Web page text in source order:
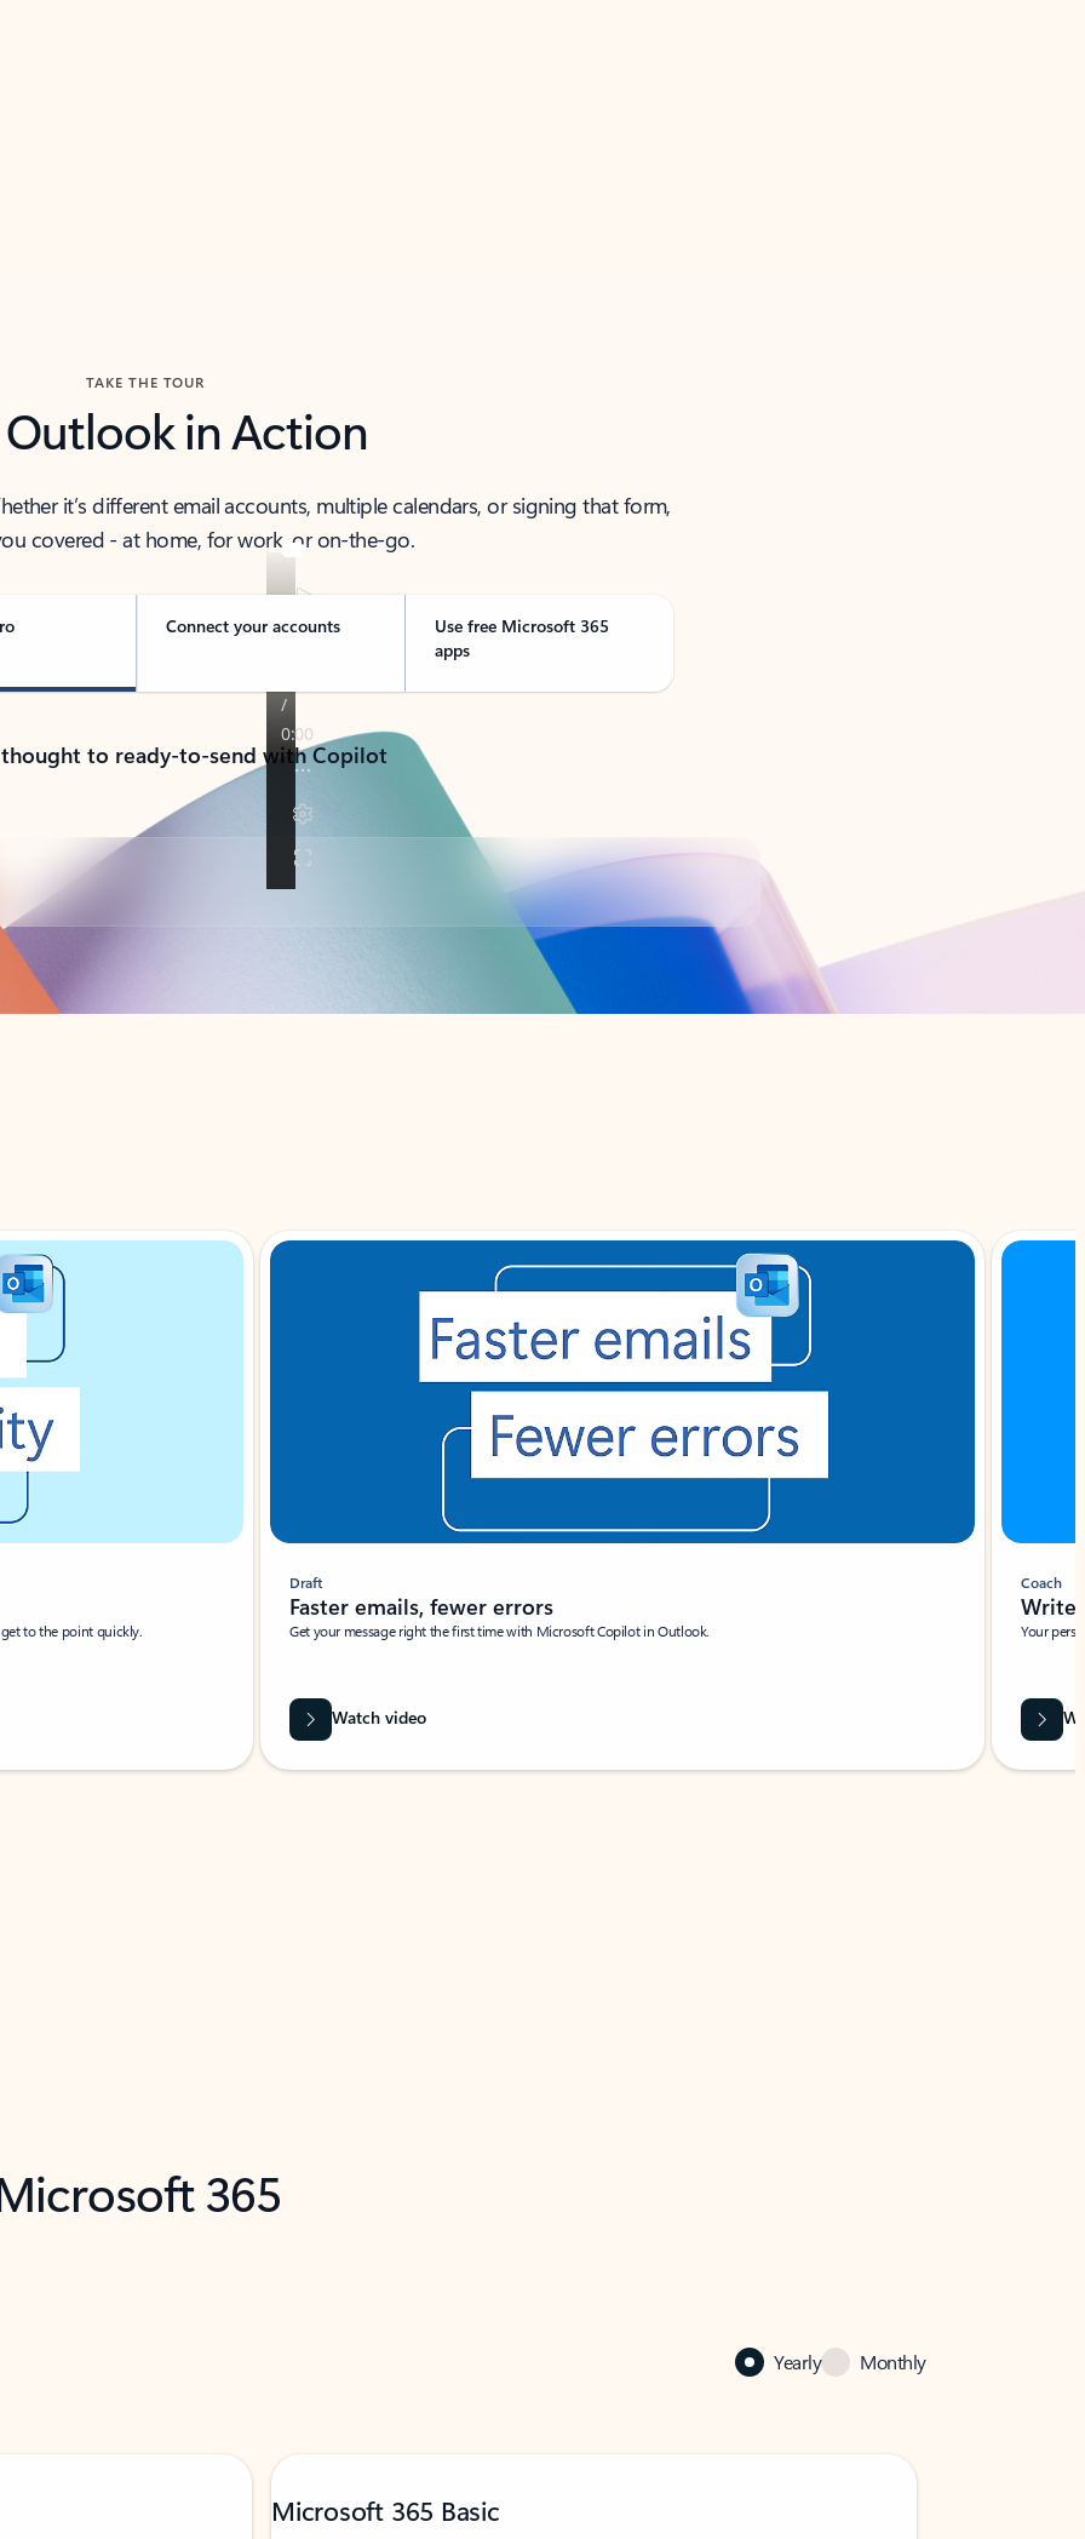
TAKE THE TOUR
Outlook in Action
it’s different email accounts, multiple calendars, or signing that form,
covered - at home, for work, or on-the-go.
Connect your accounts
Use free Microsoft 365
apps
to ready-to-send with Copilot
to the point quickly.
Draft
Faster emails, fewer errors
Get your message right the first time with Microsoft Copilot in Outlook.
Watch video
Coach
Write
Your
365
Yearly Monthly
Microsoft 365 Basic